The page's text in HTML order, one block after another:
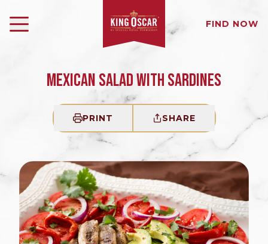
FIND NOW
MEXICAN SALAD WITH SARDINES
PRINT SHARE